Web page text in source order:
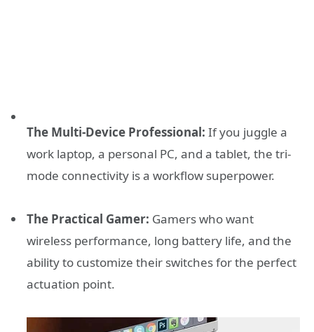
The Multi-Device Professional: If you juggle a
work laptop, a personal PC, and a tablet, the tri-
mode connectivity is a workflow superpower.
The Practical Gamer: Gamers who want
wireless performance, long battery life, and the
ability to customize their switches for the perfect
actuation point.